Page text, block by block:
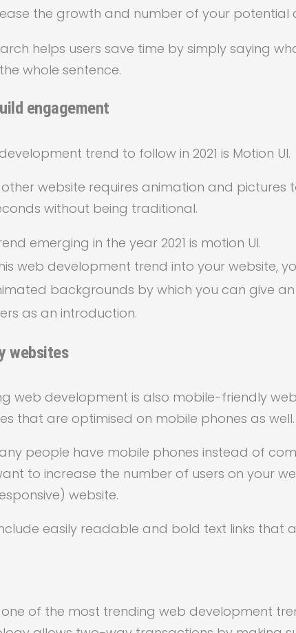
the growth and number of your potential
helps users save time by simply saying
whole sentence.
engagement
trend to follow in 2021 is Motion UI.
website requires animation and pictures
without being traditional.
emerging in the year 2021 is motion UI.
web development trend into your website,
backgrounds by which you can give
as an introduction.
websites
web development is also mobile-friendly
that are optimised on mobile phones as well.
people have mobile phones instead of
to increase the number of users on your
website.
easily readable and bold text links that
one of the most trending web development